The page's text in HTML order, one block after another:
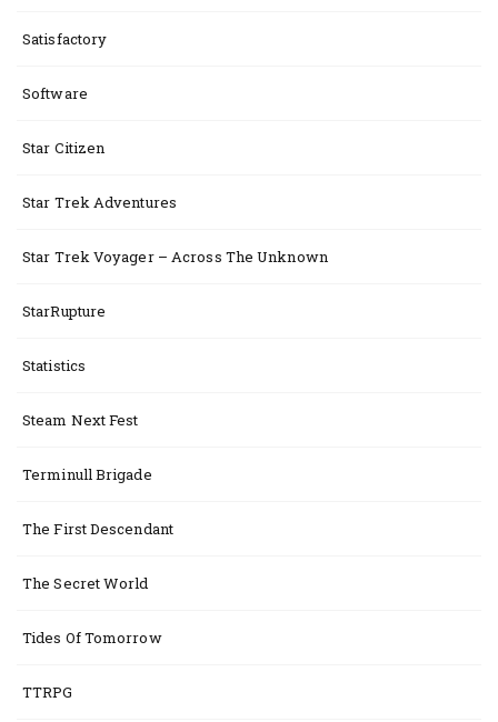
Satisfactory
Software
Star Citizen
Star Trek Adventures
Star Trek Voyager – Across The Unknown
StarRupture
Statistics
Steam Next Fest
Terminull Brigade
The First Descendant
The Secret World
Tides Of Tomorrow
TTRPG